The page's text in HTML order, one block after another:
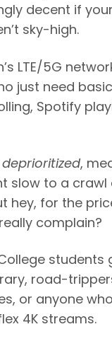
decent if your
sky-high.
LTE/5G
just need
Spotify
deprioritized,
slow to a crawl
hey, for the
complain?
students
road-
or anyone
4K streams.